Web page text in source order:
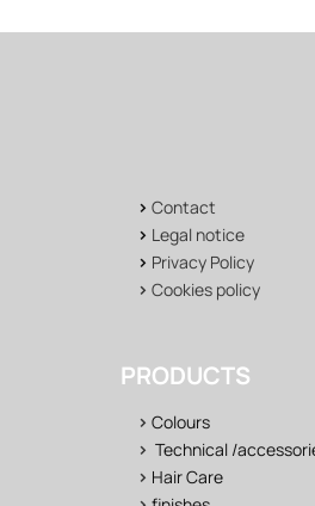
> Contact
> Legal notice
> Privacy Policy
> Cookies policy
PRODUCTS
> Colours
> Technical /
> Hair Care